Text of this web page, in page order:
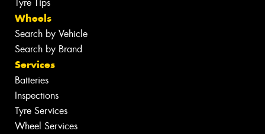
Tyre Tips
Wheels
Search by Vehicle
Search by Brand
Services
Batteries
Inspections
Tyre Services
Wheel Services